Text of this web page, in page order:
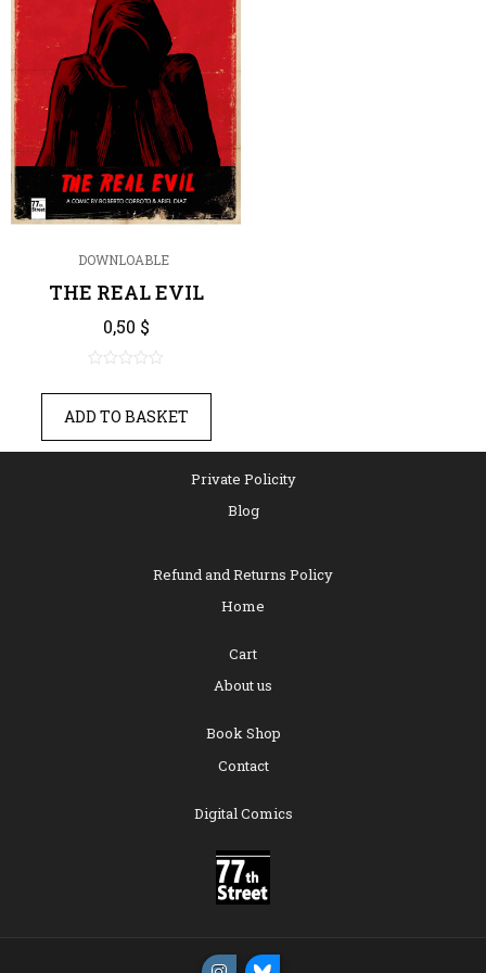
DOWNLOABLE
THE REAL EVIL
0,50 $
of
5
ADD TO BASKET
Private Policity
Blog
Refund and Returns Policy
Home
Cart
About us
Book Shop
Contact
Digital Comics